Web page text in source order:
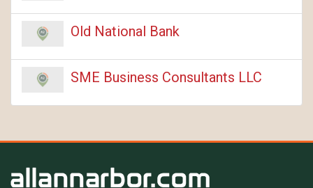
Old National Bank
SME Business Consultants LLC